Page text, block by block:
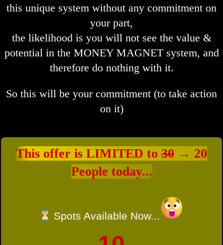
this unique system without any commitment on
your part,
the likelihood is you will not see the value &
potential in the MONEY MAGNET system, and
therefore do nothing with it.
So this will be your commitment (to take action
on it)
This offer is LIMITED to 30 → 20
People today...
Spots Available Now...